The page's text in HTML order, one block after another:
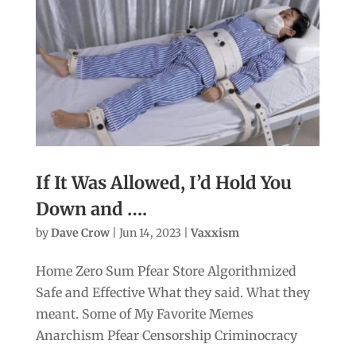
If It Was Allowed, I’d Hold You
Down and ….
byDave Crow| Jun 14, 2023 Vaxxism
Home Zero Sum Pfear Store Algorithmized
Safe and Effective What they said. What they
meant. Some of My Favorite Memes
Anarchism Pfear Censorship Criminocracy